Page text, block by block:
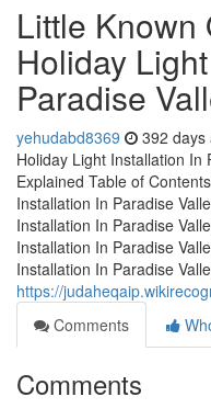
Little Known
Holiday
Paradise
yehudabd8369 392 days
Holiday Light Installation In
Explained Table of
Installation In Paradise
Installation In Paradise
Installation In Paradise
Installation In Paradise
https://
Comments
Comments